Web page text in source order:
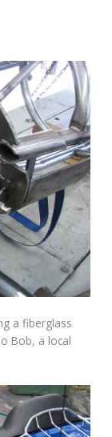
a fiberglass
Bob, a local